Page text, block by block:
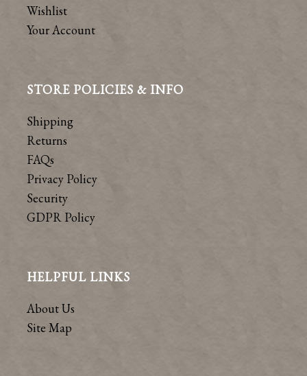
Wishlist
Your Account
STORE POLICIES & INFO
Shipping
Returns
FAQs
Privacy Policy
Security
GDPR Policy
HELPFUL LINKS
About Us
Site Map